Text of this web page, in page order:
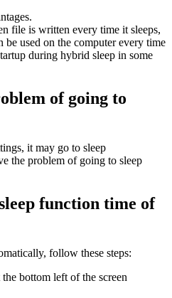
file is written every time it sleeps,
be used on the computer every time
during hybrid sleep in some
of going to
it may go to sleep
the problem of going to sleep
function time of
follow these steps:
bottom left of the screen